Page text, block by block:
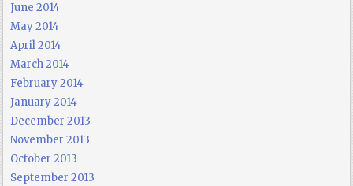
June 2014
May 2014
April 2014
March 2014
February 2014
January 2014
December 2013
November 2013
October 2013
September 2013